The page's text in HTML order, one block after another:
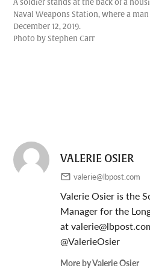
A soldier stands at the back of a
Naval Weapons Station, where a
December 12, 2019.
Photo by Stephen Carr
VALERIE OSIER
valerie@lbpost.com
Valerie Osier is the
Manager for the
at
@ValerieOsier
More by Valerie Osier